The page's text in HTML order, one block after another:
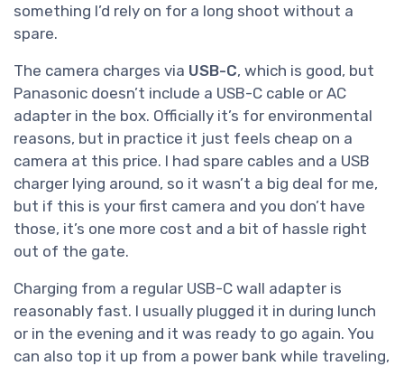
something I’d rely on for a long shoot without a
spare.
The camera charges via USB-C, which is good, but
Panasonic doesn’t include a USB-C cable or AC
adapter in the box. Officially it’s for environmental
reasons, but in practice it just feels cheap on a
camera at this price. I had spare cables and a USB
charger lying around, so it wasn’t a big deal for me,
but if this is your first camera and you don’t have
those, it’s one more cost and a bit of hassle right
out of the gate.
Charging from a regular USB-C wall adapter is
reasonably fast. I usually plugged it in during lunch
or in the evening and it was ready to go again. You
can also top it up from a power bank while traveling,